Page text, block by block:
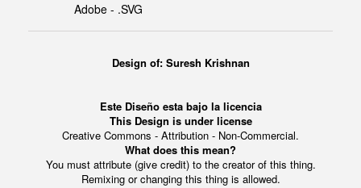
Adobe - .SVG
Design of: Suresh Krishnan
Este Diseño esta bajo la licencia
This Design is under license
Creative Commons - Attribution - Non-Commercial.
What does this mean?
You must attribute (give credit) to the creator of this thing.
Remixing or changing this thing is allowed.